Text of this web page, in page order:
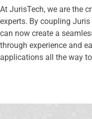
At JurisTech, we are the
experts. By coupling
can now create a
through experience and
applications all the way